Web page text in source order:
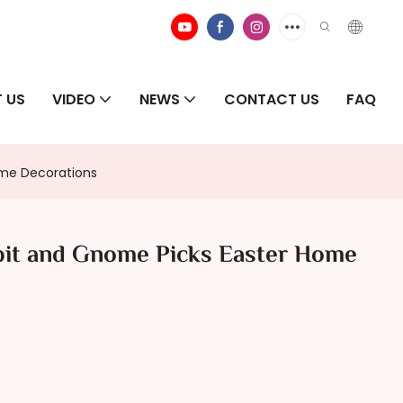
US VIDEO NEWS CONTACT US FAQ
Decorations
and Gnome Picks Easter Home